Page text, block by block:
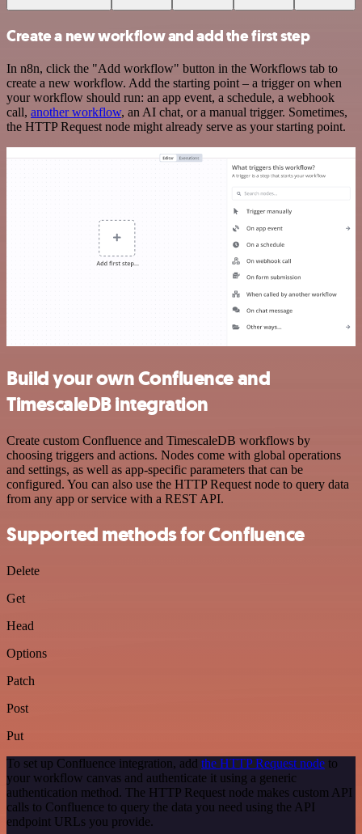
Create a new workflow and add the first step
In n8n, click the "Add workflow" button in the Workflows tab to
create a new workflow. Add the starting point – a trigger on when
your workflow should run: an app event, a schedule, a webhook
call, another workflow, an AI chat, or a manual trigger. Sometimes,
the HTTP Request node might already serve as your starting point.
Build your own Confluence and
TimescaleDB integration
Create custom Confluence and TimescaleDB workflows by
choosing triggers and actions. Nodes come with global operations
and settings, as well as app-specific parameters that can be
configured. You can also use the HTTP Request node to query data
from any app or service with a REST API.
Supported methods for Confluence
Delete
Get
Head
Options
Patch
Post
Put
To set up Confluence integration, add the HTTP Request node to
your workflow canvas and authenticate it using a generic
authentication method. The HTTP Request node makes custom API
calls to Confluence to query the data you need using the API
endpoint URLs you provide.